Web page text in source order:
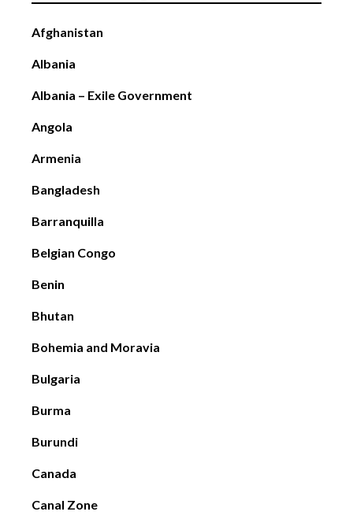
Afghanistan
Albania
Albania – Exile Government
Angola
Armenia
Bangladesh
Barranquilla
Belgian Congo
Benin
Bhutan
Bohemia and Moravia
Bulgaria
Burma
Burundi
Canada
Canal Zone